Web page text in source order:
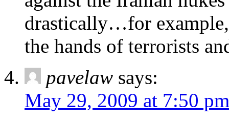
drastically…for
the hands of terrorists
pavelaw says:
May 29, 2009 at 7:50 pm